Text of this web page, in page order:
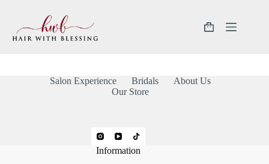
Salon Experience Bridals
About Us
Our Store
Information